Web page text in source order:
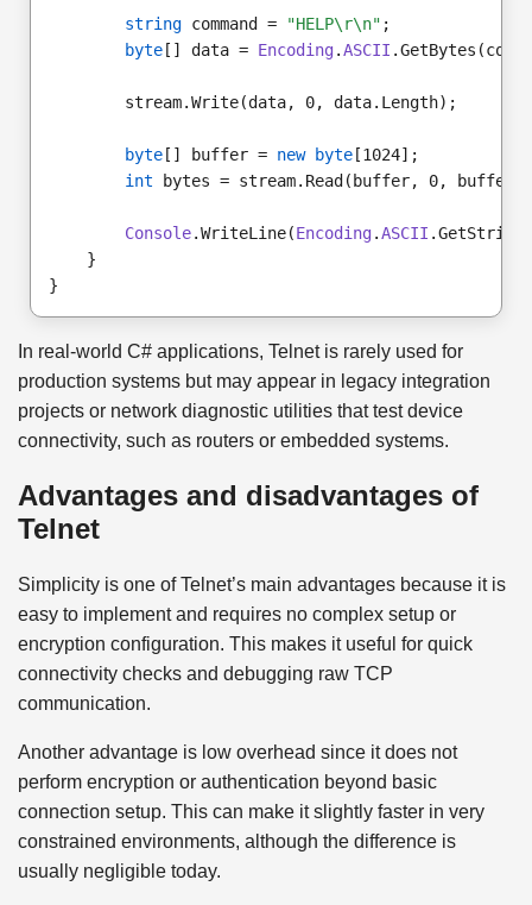
string command = "HELP\r\n" ;
byte [] data = Encoding.ASCII
stream.Write(data, 0, data.Length);
byte [] buffer = new byte [1024];
int bytes = stream.Read(buffer, 0,
Console.WriteLine(Encoding.ASCII
}
}
In real-world C# applications, Telnet is rarely used for
production systems but may appear in legacy integration
projects or network diagnostic utilities that test device
connectivity, such as routers or embedded systems.
Advantages and disadvantages of
Telnet
Simplicity is one of Telnet’s main advantages because it is
easy to implement and requires no complex setup or
encryption configuration. This makes it useful for quick
connectivity checks and debugging raw TCP
communication.
Another advantage is low overhead since it does not
perform encryption or authentication beyond basic
connection setup. This can make it slightly faster in very
constrained environments, although the difference is
usually negligible today.